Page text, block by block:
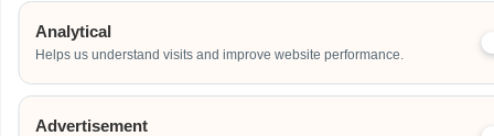
Analytical
Helps us understand visits and improve website performance.
Advertisement